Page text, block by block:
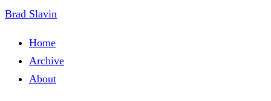
Brad Slavin
Home
Archive
About